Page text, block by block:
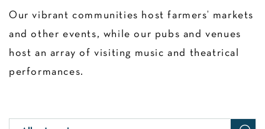
Our vibrant communities host farmers’ markets
and other events, while our pubs and venues
host an array of visiting music and theatrical
performances.